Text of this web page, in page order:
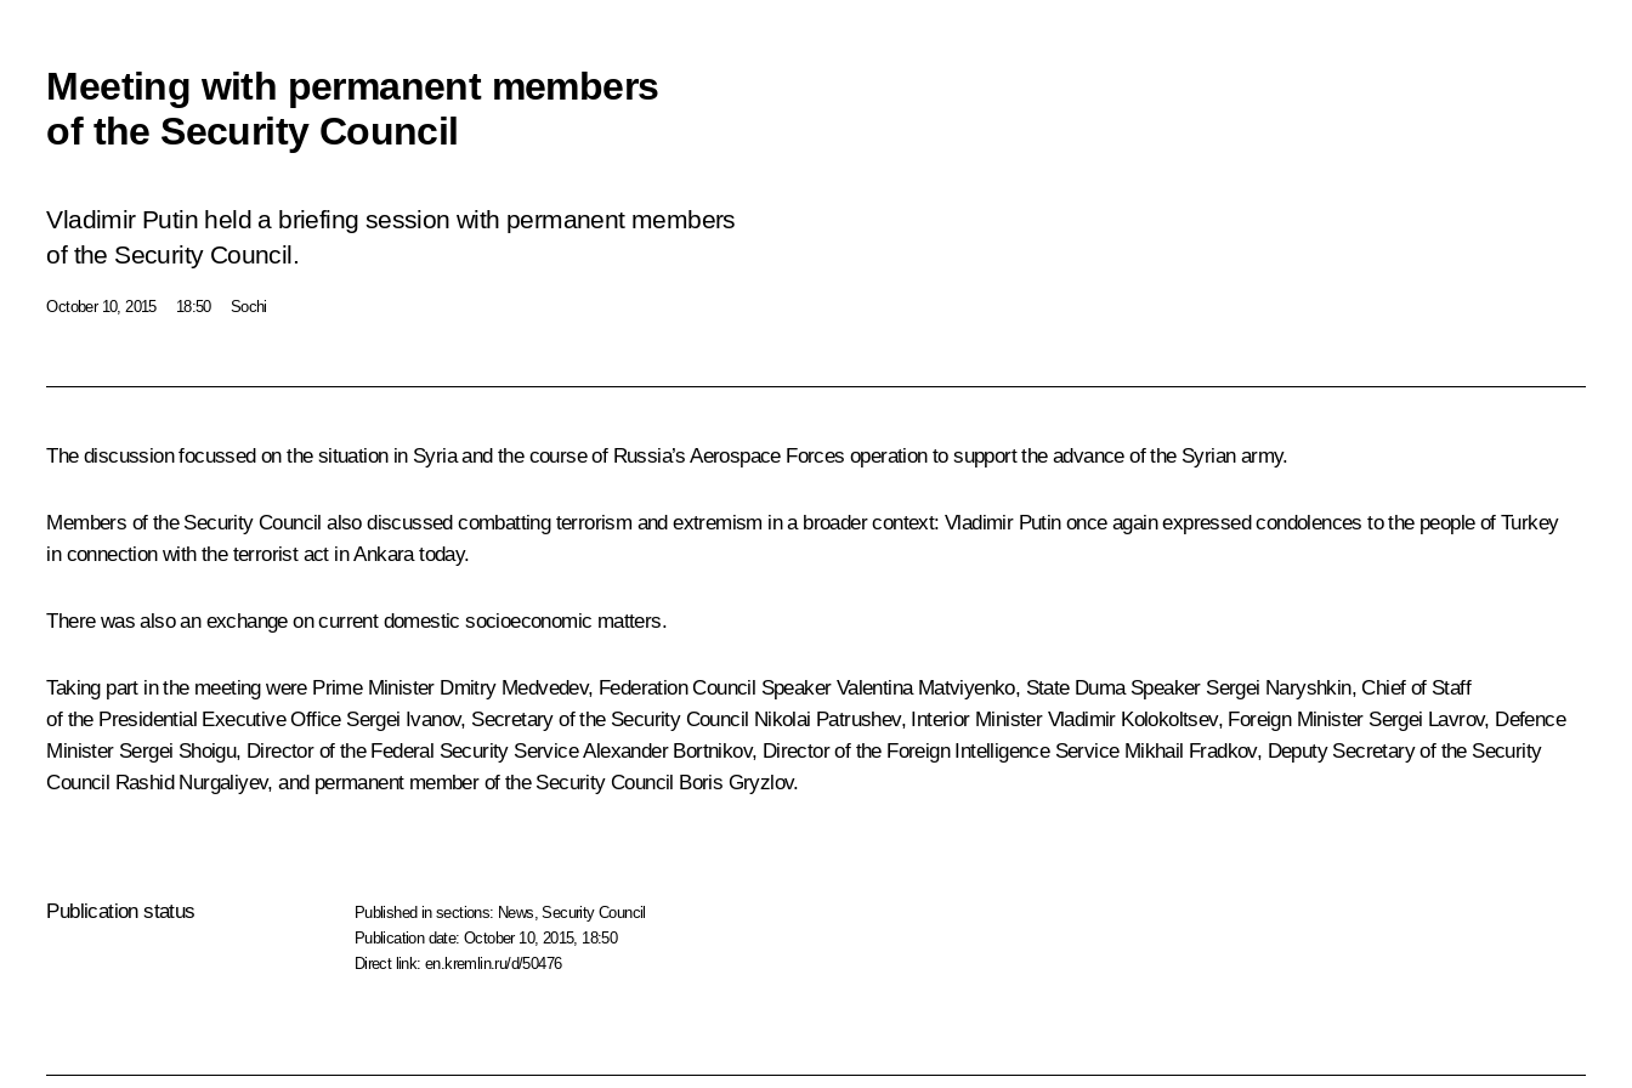
Meeting with permanent members
of the Security Council
Vladimir Putin held a briefing session with permanent members
of the Security Council.
October 10, 2015 18:50 Sochi
The discussion focussed on the situation in Syria and the course of Russia’s Aerospace Forces operation to support the advance of the Syrian army.
Members of the Security Council also discussed combatting terrorism and extremism in a broader context: Vladimir Putin once again expressedcondolences to the people of Turkey
in connection with the terrorist act in Ankara today.
There was also an exchange on current domestic socioeconomic matters.
Taking part in the meeting were Prime Minister Dmitry Medvedev, Federation Council Speaker Valentina Matviyenko, State Duma Speaker Sergei Naryshkin, Chief of Staff
of the Presidential Executive Office Sergei Ivanov, Secretary of the Security Council Nikolai Patrushev, Interior Minister Vladimir Kolokoltsev, Foreign Minister Sergei Lavrov, Defence
Minister Sergei Shoigu, Director of the Federal Security ServiceAlexander Bortnikov, Director of the Foreign Intelligence Service Mikhail Fradkov, Deputy Secretary of the Security
Council Rashid Nurgaliyev, and permanent member of the Security Council Boris Gryzlov.
Publication status Published in sections: News ,Security Council
Publication date:October 10, 2015, 18:50
Direct link:en.kremlin.ru/d/50476